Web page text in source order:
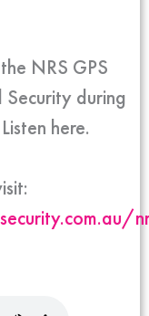
NRS GPS
during
here.